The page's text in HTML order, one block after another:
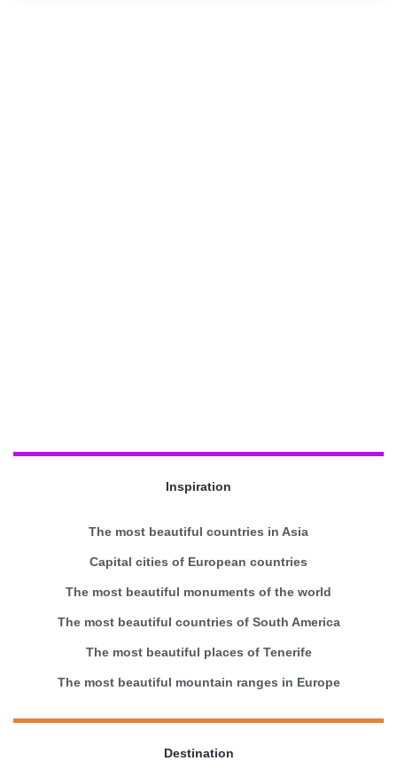
Inspiration
The most beautiful countries in Asia
Capital cities of European countries
The most beautiful monuments of the world
The most beautiful countries of South America
The most beautiful places of Tenerife
The most beautiful mountain ranges in Europe
Destination